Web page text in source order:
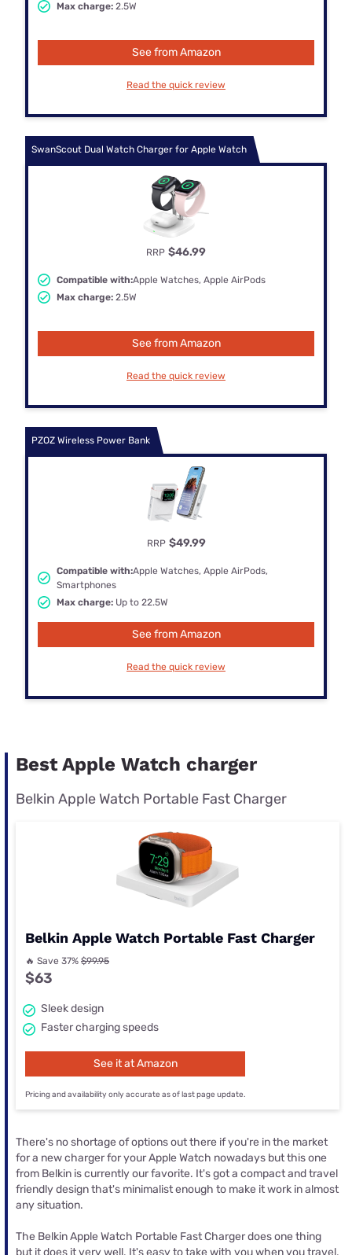
Max charge: 2.5W
See from Amazon
Read the quick review
SwanScout Dual Watch Charger for Apple Watch
RRP $46.99
Compatible with:Apple Watches, Apple AirPods
Max charge: 2.5W
See from Amazon
Read the quick review
PZOZ Wireless Power Bank
RRP $49.99
Compatible with:Apple Watches, Apple AirPods,
Smartphones
Max charge: Up to 22.5W
See from Amazon
Read the quick review
Best Apple Watch charger
Belkin Apple Watch Portable Fast Charger
Belkin Apple Watch Portable Fast Charger
🔥 Save 37% $99.95
$63
Sleek design
Faster charging speeds
See it at Amazon
Pricing and availability only accurate as of last page update.
There's no shortage of options out there if you're in the market
for a new charger for your Apple Watch nowadays but this one
from Belkin is currently our favorite. It's got a compact and travel
friendly design that's minimalist enough to make it work in almost
any situation.
The Belkin Apple Watch Portable Fast Charger does one thing